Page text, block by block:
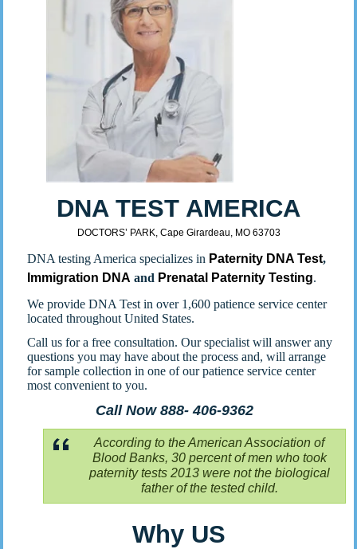
DNA TEST AMERICA
DOCTORS’ PARK, Cape Girardeau, MO 63703
DNA testing America specializes in Paternity DNA Test,
Immigration DNA and Prenatal Paternity Testing.
We provide DNA Test in over 1,600 patience service center
located throughout United States.
Call us for a free consultation. Our specialist will answer any
questions you may have about the process and, will arrange
for sample collection in one of our patience service center
most convenient to you.
Call Now 888- 406-9362
According to the American Association of
Blood Banks, 30 percent of men who took
paternity tests 2013 were not the biological
father of the tested child.
Why US